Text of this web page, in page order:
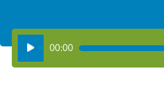
Audio
Player
00:00